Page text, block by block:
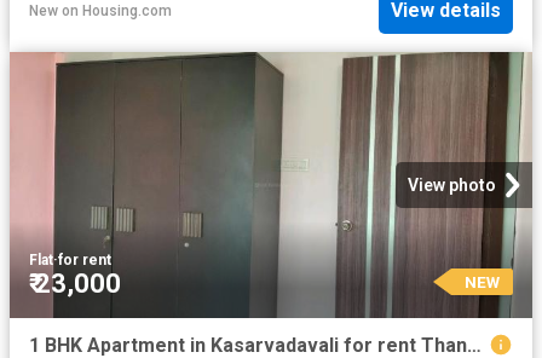
New on Housing.com View details
View photo
Flat·for rent
₹ 23,000 NEW
1 BHK Apartment in Kasarvadavali for rent Thane. The reference number is 20847360